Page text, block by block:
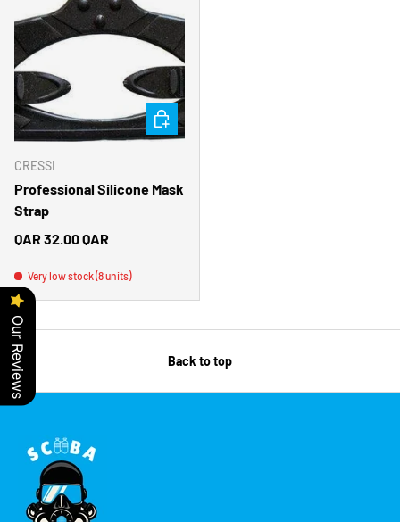
CRESSI
Professional Silicone Mask
Strap
Regular price
QAR 32.00 QAR
Very low stock (8 units)
CHOOSE OPTIONS
Back to top
Our Reviews